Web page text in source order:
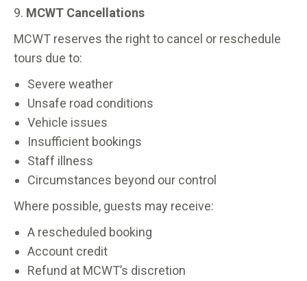
9. MCWT Cancellations
MCWT reserves the right to cancel or reschedule
tours due to:
Severe weather
Unsafe road conditions
Vehicle issues
Insufficient bookings
Staff illness
Circumstances beyond our control
Where possible, guests may receive:
A rescheduled booking
Account credit
Refund at MCWT’s discretion